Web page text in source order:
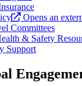
Opens an
Committees
& Safety
Support